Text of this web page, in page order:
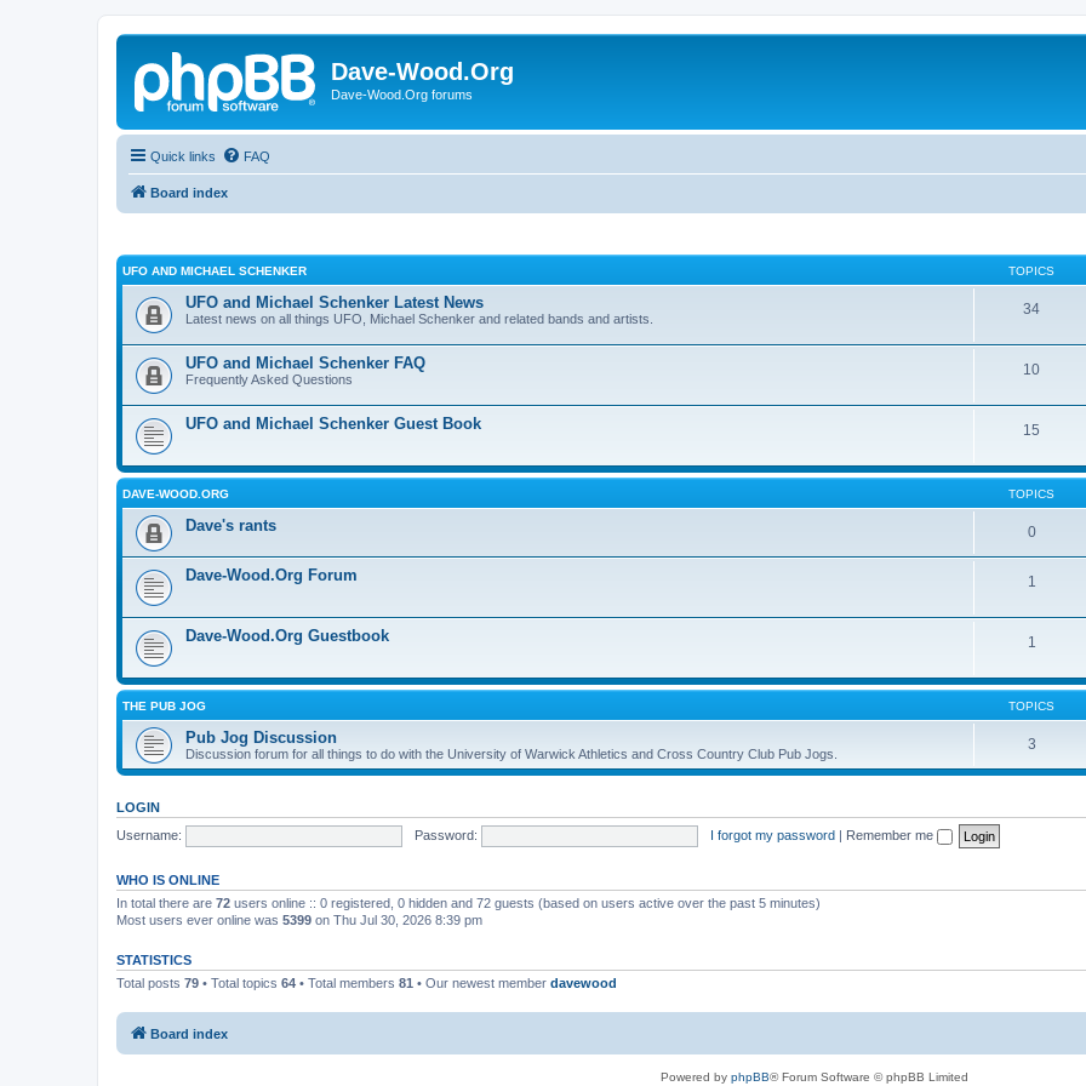
Dave-Wood.Org
Dave-Wood.Org forums
Quick links FAQ
Board index
UFO AND MICHAEL SCHENKER TOPICS
UFO and Michael Schenker Latest News
Latest news on all things UFO, Michael Schenker and related bands and artists.
34
UFO and Michael Schenker FAQ
Frequently Asked Questions
10
UFO and Michael Schenker Guest Book 15
DAVE-WOOD.ORG TOPICS
Dave's rants 0
Dave-Wood.Org Forum 1
Dave-Wood.Org Guestbook 1
THE PUB JOG TOPICS
Pub Jog Discussion
Discussion forum for all things to do with the University of Warwick Athletics and Cross Country Club Pub Jogs.
3
LOGIN
Username:
Password: I forgot my password | Remember me
WHO IS ONLINE
In total there are 72 users online :: 0 registered, 0 hidden and 72 guests (based on users active over the past 5 minutes)
Most users ever online was 5399 on Thu Jul 30, 2026 8:39 pm
STATISTICS
Total posts 79 • Total topics 64 • Total members 81 • Our newest member davewood
Board index
Powered by phpBB® Forum Software © phpBB Limited